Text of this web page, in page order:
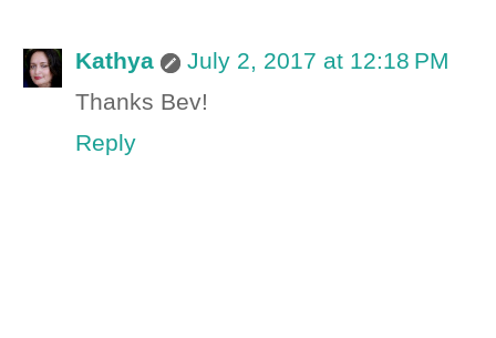
Kathya
July 2, 2017 at 12:18 PM
Thanks Bev!
Reply